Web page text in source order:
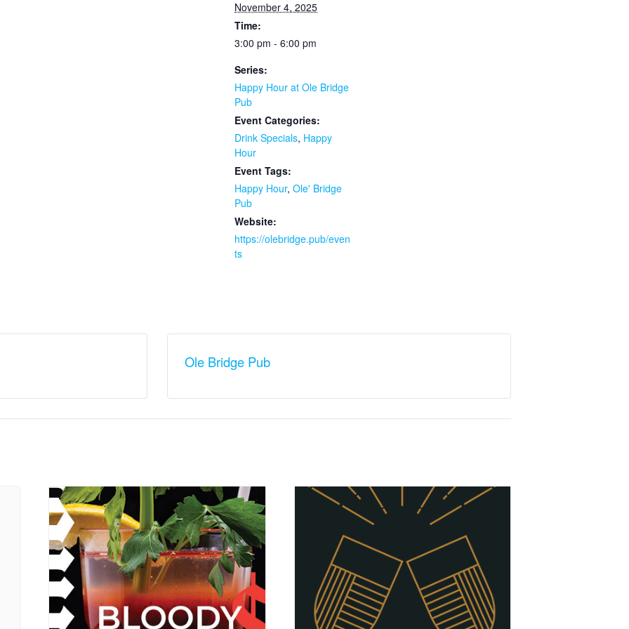
November 4, 2025
Time:
3:00 pm - 6:00 pm
Series:
Happy Hour at Ole Bridge
Pub
Event Categories:
Drink Specials, Happy
Hour
Event Tags:
Happy Hour, Ole' Bridge
Pub
Website:
https://olebridge.pub/even
ts
Ole Bridge Pub